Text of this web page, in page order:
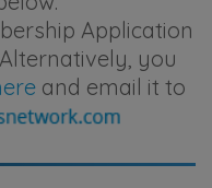
Application
you
and email it to